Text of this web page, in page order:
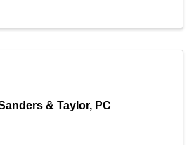
& Taylor, PC